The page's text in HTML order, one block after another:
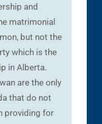
and
matrimonial
but not the
which is the
in Alberta.
are the only
that do not
providing for